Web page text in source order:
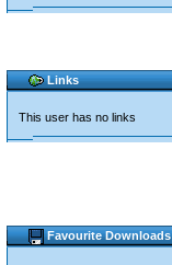
Links
This user has no links
Favourite Downloads